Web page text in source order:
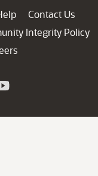
Contact Us
Integrity Policy